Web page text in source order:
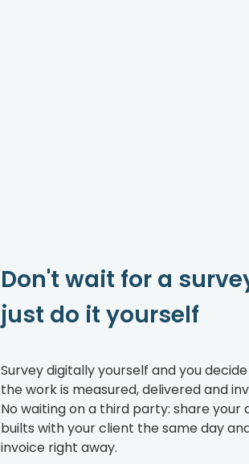
Don't wait for a
just do it yourself
Survey digitally yourself and you
the work is measured, delivered and
No waiting on a third party: share your
builts with your client the same day
invoice right away.